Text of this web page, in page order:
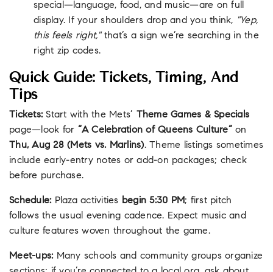
special—language, food, and music—are on full
display. If your shoulders drop and you think, "Yep,
this feels right,"that’s a sign we’re searching in the
right zip codes.
Quick Guide: Tickets, Timing, And
Tips
Tickets:Start with the Mets’ Theme Games & Specials
page—look for “A Celebration of Queens Culture” on
Thu, Aug 28 (Mets vs. Marlins). Theme listings sometimes
include early-entry notes or add-on packages; check
before purchase.
Schedule:Plaza activities begin 5:30 PM; first pitch
follows the usual evening cadence. Expect music and
culture features woven throughout the game.
Meet-ups:Many schools and community groups organize